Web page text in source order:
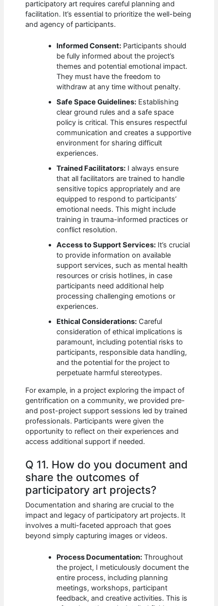
participatory art requires careful planning and
facilitation. It’s essential to prioritize the well-being
and agency of participants.
Informed Consent: Participants should
be fully informed about the project’s
themes and potential emotional impact.
They must have the freedom to
withdraw at any time without penalty.
Safe Space Guidelines: Establishing
clear ground rules and a safe space
policy is critical. This ensures respectful
communication and creates a supportive
environment for sharing difficult
experiences.
Trained Facilitators: I always ensure
that all facilitators are trained to handle
sensitive topics appropriately and are
equipped to respond to participants’
emotional needs. This might include
training in trauma-informed practices or
conflict resolution.
Access to Support Services: It’s crucial
to provide information on available
support services, such as mental health
resources or crisis hotlines, in case
participants need additional help
processing challenging emotions or
experiences.
Ethical Considerations: Careful
consideration of ethical implications is
paramount, including potential risks to
participants, responsible data handling,
and the potential for the project to
perpetuate harmful stereotypes.
For example, in a project exploring the impact of
gentrification on a community, we provided pre-
and post-project support sessions led by trained
professionals. Participants were given the
opportunity to reflect on their experiences and
access additional support if needed.
Q 11. How do you document and
share the outcomes of
participatory art projects?
Documentation and sharing are crucial to the
impact and legacy of participatory art projects. It
involves a multi-faceted approach that goes
beyond simply capturing images or videos.
Process Documentation: Throughout
the project, I meticulously document the
entire process, including planning
meetings, workshops, participant
feedback, and creative activities. This is